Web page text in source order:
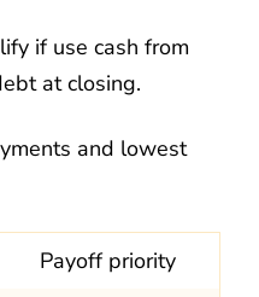
if use cash from
at closing.
and lowest
Payoff priority